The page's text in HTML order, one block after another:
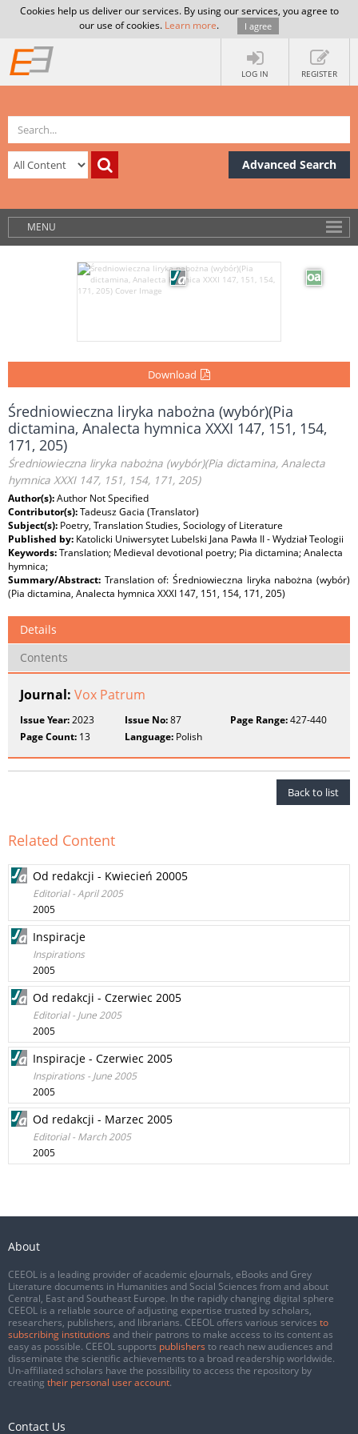
Cookies help us deliver our services. By using our services, you agree to
our use of cookies. Learn more. I agree
LOG IN REGISTER
Advanced Search
MENU
Download
Średniowieczna liryka nabożna (wybór)(Pia
dictamina, Analecta hymnica XXXI 147, 151, 154,
171, 205)
Średniowieczna liryka nabożna (wybór)(Pia dictamina, Analecta
hymnica XXXI 147, 151, 154, 171, 205)
Author(s):Author Not Specified
Contributor(s):Tadeusz Gacia (Translator)
Subject(s): Poetry, Translation Studies, Sociology of Literature
Published by: Katolicki Uniwersytet Lubelski Jana Pawła II - Wydział Teologii
Keywords:Translation; Medieval devotional poetry; Pia dictamina; Analecta
hymnica;
Summary/Abstract: Translation of: Średniowieczna liryka nabożna (wybór)
(Pia dictamina, Analecta hymnica XXXI 147, 151, 154, 171, 205)
Details
Contents
Journal: Vox Patrum
Issue Year:2023 Issue No:87 Page Range:427-440
Page Count: 13 Language: Polish
Back to list
Related Content
Od redakcji - Kwiecień 20005
Editorial - April 2005
2005
Inspiracje
Inspirations
2005
Od redakcji - Czerwiec 2005
Editorial - June 2005
2005
Inspiracje - Czerwiec 2005
Inspirations - June 2005
2005
Od redakcji - Marzec 2005
Editorial - March 2005
2005
About
CEEOL is a leading provider of academic eJournals, eBooks and Grey
Literature documents in Humanities and Social Sciences from and about
Central, East and Southeast Europe. In the rapidly changing digital sphere
CEEOL is a reliable source of adjusting expertise trusted by scholars,
researchers, publishers, and librarians. CEEOL offers various services to
subscribing institutions and their patrons to make access to its content as
easy as possible. CEEOL supports publishers to reach new audiences and
disseminate the scientific achievements to a broad readership worldwide.
Un-affiliated scholars have the possibility to access the repository by
creating their personal user account.
Contact Us